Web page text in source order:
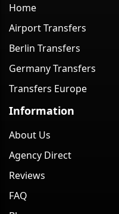
Home
Airport Transfers
Berlin Transfers
Germany Transfers
Transfers Europe
Information
About Us
Agency Direct
Reviews
FAQ